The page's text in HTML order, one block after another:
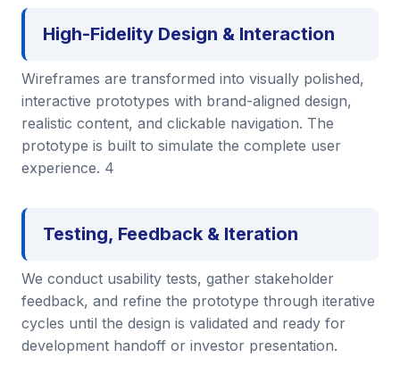
High-Fidelity Design & Interaction
Wireframes are transformed into visually polished,
interactive prototypes with brand-aligned design,
realistic content, and clickable navigation. The
prototype is built to simulate the complete user
experience. 4
Testing, Feedback & Iteration
We conduct usability tests, gather stakeholder
feedback, and refine the prototype through iterative
cycles until the design is validated and ready for
development handoff or investor presentation.